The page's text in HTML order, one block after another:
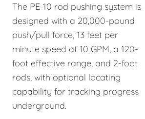
The PE-10 rod pushing system is
designed with a 20,000-pound
push/pull force, 13 feet per
minute speed at 10 GPM, a 120-
foot effective range, and 2-foot
rods, with optional locating
capability for tracking progress
underground.